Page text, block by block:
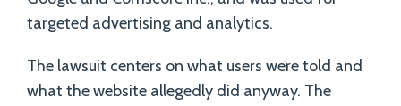
targeted advertising and analytics.
The lawsuit centers on what users were told and
what the website allegedly did anyway. The